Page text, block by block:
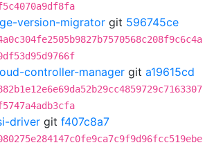
version-migrator git 596745ce
controller-manager git a19615cd
driver git f407c8a7